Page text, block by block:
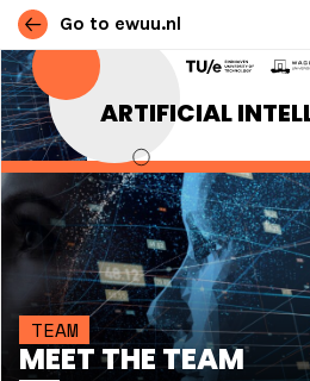
Go to ewuu.nl
ARTIFICIAL
Skip to content
MAIN NAVIGATION
TEAM
MEET THE TEAM